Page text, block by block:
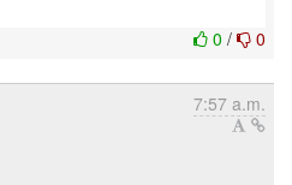
0 / 0
7:57 a.m.